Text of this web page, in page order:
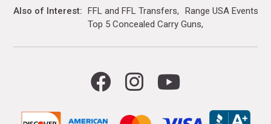
Also of Interest FFL and FFL Transfers
Range USA Events
Top 5 Concealed Carry Guns